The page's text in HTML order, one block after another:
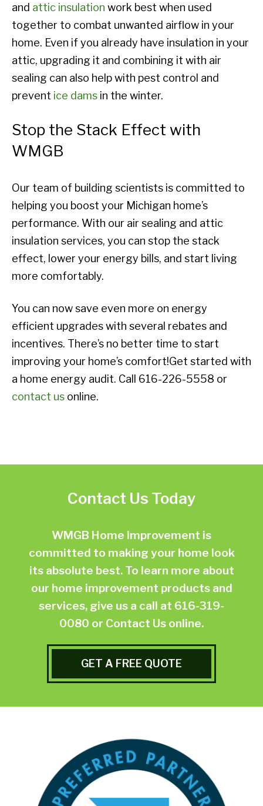
and attic insulation work best when used
together to combat unwanted airflow in your
home. Even if you already have insulation in your
attic, upgrading it and combining it with air
sealing can also help with pest control and
prevent ice dams in the winter.
Stop the Stack Effect with
WMGB
Our team of building scientists is committed to
helping you boost your Michigan home’s
performance. With our air sealing and attic
insulation services, you can stop the stack
effect, lower your energy bills, and start living
more comfortably.
You can now save even more on energy
efficient upgrades with several rebates and
incentives. There’s no better time to start
improving your home’s comfort!Get started with
a home energy audit. Call 616-226-5558 or
contact us online.
Contact Us Today
WMGB Home Improvement is
committed to making your home look
its absolute best. To learn more about
our home improvement products and
services, give us a call at 616-319-
0080 or Contact Us online.
GET A FREE QUOTE